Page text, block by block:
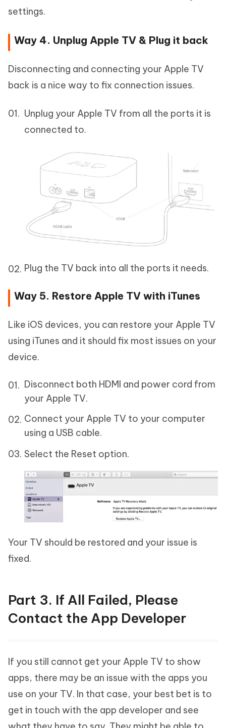
settings.
Way 4. Unplug Apple TV & Plug it back
Disconnecting and connecting your Apple TV
back is a nice way to fix connection issues.
Unplug your Apple TV from all the ports it is
connected to.
Plug the TV back into all the ports it needs.
Way 5. Restore Apple TV with iTunes
Like iOS devices, you can restore your Apple TV
using iTunes and it should fix most issues on your
device.
Disconnect both HDMI and power cord from
your Apple TV.
Connect your Apple TV to your computer
using a USB cable.
Select the Reset option.
Your TV should be restored and your issue is
fixed.
Part 3. If All Failed, Please
Contact the App Developer
If you still cannot get your Apple TV to show
apps, there may be an issue with the apps you
use on your TV. In that case, your best bet is to
get in touch with the app developer and see